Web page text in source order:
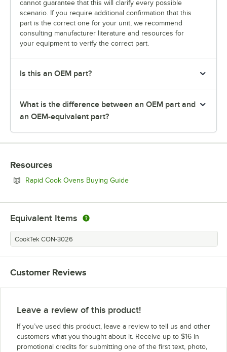
cannot guarantee that this will clarify every possible
scenario. If you require additional confirmation that this
part is the correct one for your unit, we recommend
consulting manufacturer literature and resources for
your equipment to verify the correct part.
Is this an OEM part?
What is the difference between an OEM part and
an OEM-equivalent part?
Resources
Rapid Cook Ovens Buying GuideOpens in new tab
Equivalent Items
CookTek CON-3026
Customer Reviews
Leave a review of this product!
If you’ve used this product, leave a review to tell us and other
customers what you thought about it. Receive up to $16 in
promotional credits for submitting one of the first text, photo,